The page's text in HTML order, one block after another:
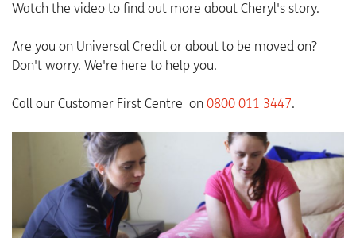
Watch the video to find out more about Cheryl's story.
Are you on Universal Credit or about to be moved on?
Don't worry. We're here to help you.
Call our Customer First Centre on 0800 011 3447.